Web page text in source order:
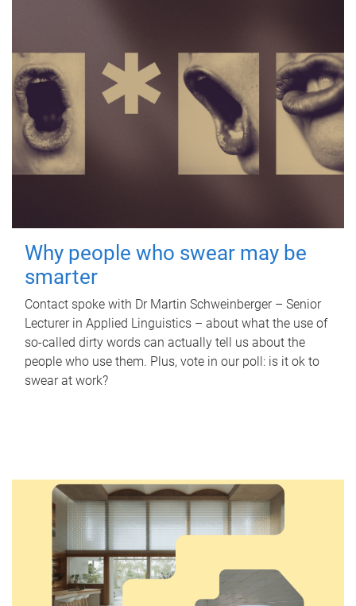
Why people who swear may be
smarter
Contact spoke with Dr Martin Schweinberger – Senior
Lecturer in Applied Linguistics – about what the use of
so-called dirty words can actually tell us about the
people who use them. Plus, vote in our poll: is it ok to
swear at work?